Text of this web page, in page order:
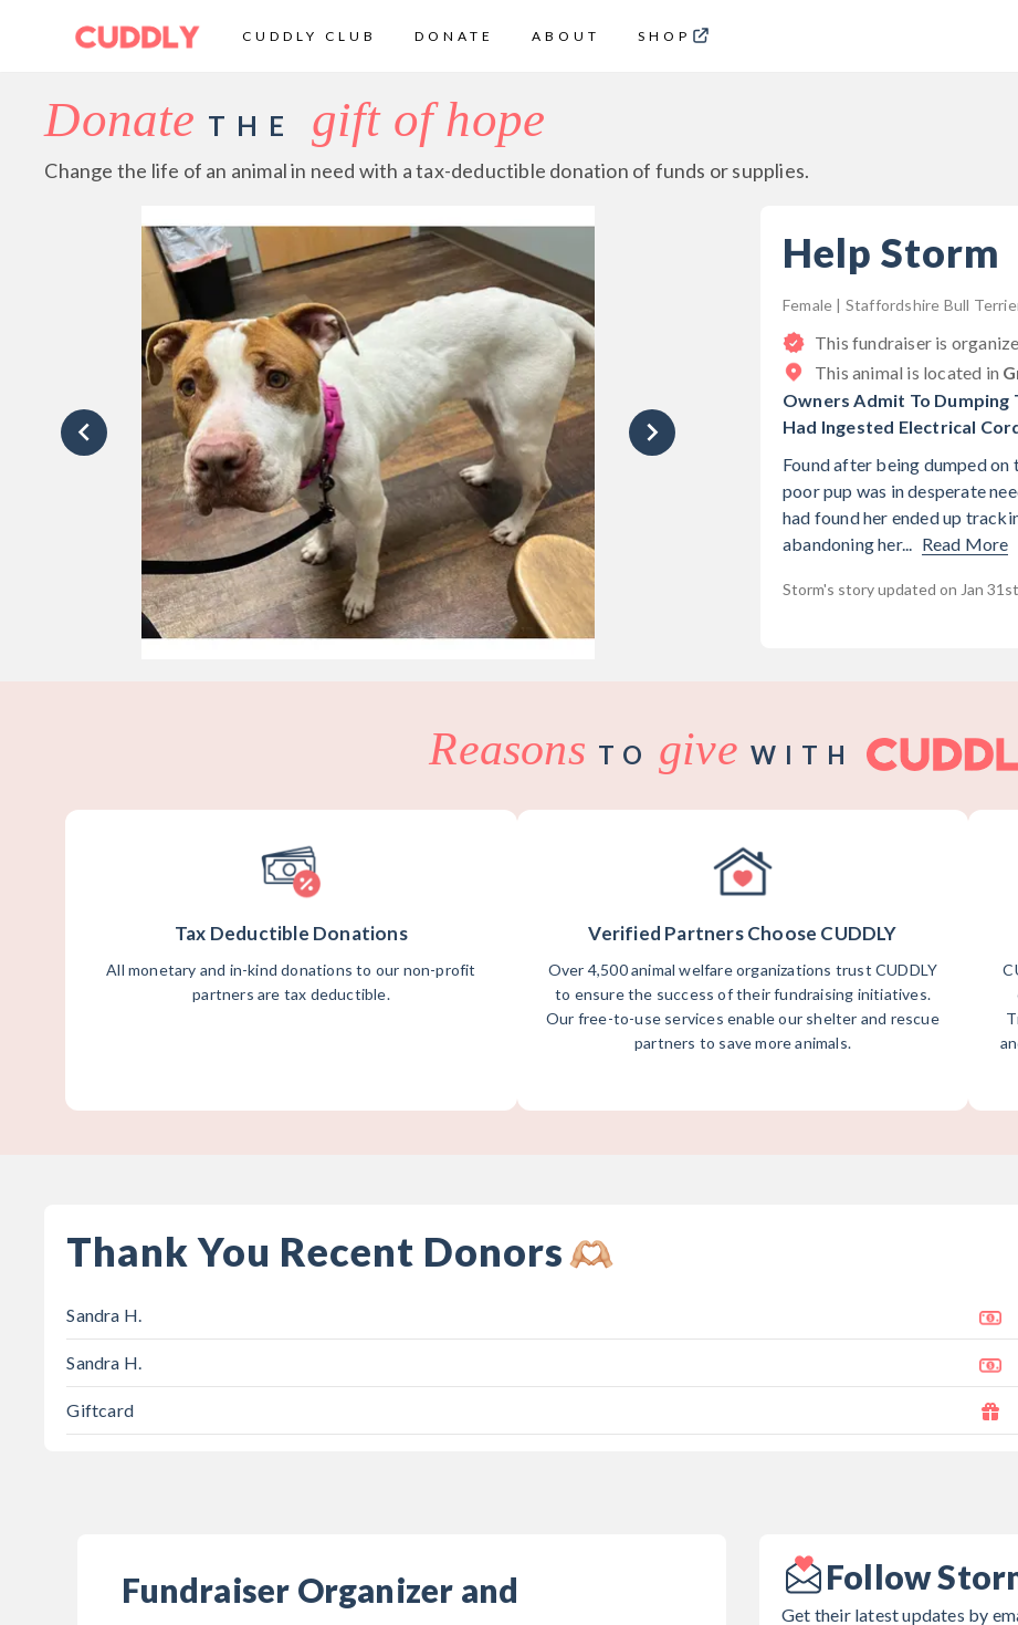
CUDDLY CLUB DONATE ABOUT SHOP
Donate THE gift of hope
Change the life of an animal in need with a tax-deductible donation of funds or supplies.
Help Storm
Female | Staffordshire Bull
This fundraiser is
This animal is located in
Owners Admit To Dumping
Had Ingested Electrical
Found after being dumped
poor pup was in desperate
had found her ended up
abandoning her... Read More
Storm's story updated on Jan
Reasons TO give WITH
Tax Deductible Donations
All monetary and in-kind donations to our non-profit
partners are tax deductible.
Verified Partners Choose CUDDLY
Over 4,500 animal welfare organizations trust CUDDLY
to ensure the success of their fundraising initiatives.
Our free-to-use services enable our shelter and rescue
partners to save more animals.
Thank You Recent Donors
Sandra H.
Sandra H.
Giftcard
Fundraiser Organizer and
Follow
Get their latest updates by